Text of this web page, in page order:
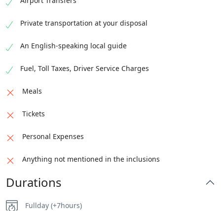
Private transportation at your disposal
An English-speaking local guide
Fuel, Toll Taxes, Driver Service Charges
Meals
Tickets
Personal Expenses
Anything not mentioned in the inclusions
Durations
Fullday (+7hours)